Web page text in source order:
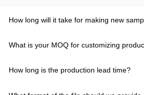
How long will it take for making new
What is your MOQ for customizing
How long is the production lead time?